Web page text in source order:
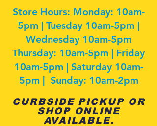
Store Hours: Monday: 10am-
5pm | Tuesday 10am-5pm |
Wednesday 10am-5pm
Thursday: 10am-5pm | Friday
10am-5pm | Saturday 10am-
5pm | Sunday: 10am-2pm
CURBSIDE PICKUP OR
SHOP ONLINE
AVAILABLE.